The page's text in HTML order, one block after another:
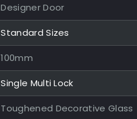
Designer Door
Standard Sizes
100mm
Single Multi Lock
Toughened Decorative Glass